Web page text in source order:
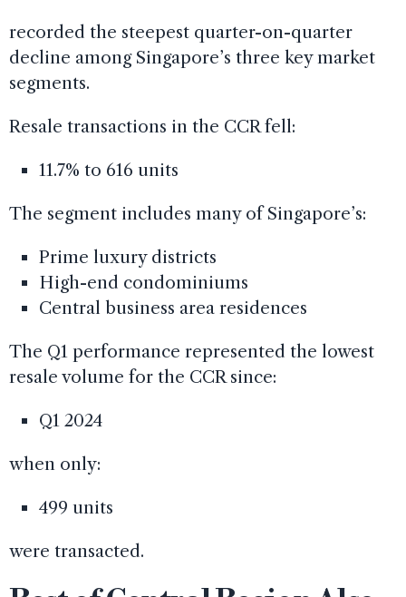
recorded the steepest quarter-on-quarter
decline among Singapore’s three key market
segments.
Resale transactions in the CCR fell:
11.7% to 616 units
The segment includes many of Singapore’s:
Prime luxury districts
High-end condominiums
Central business area residences
The Q1 performance represented the lowest
resale volume for the CCR since:
Q1 2024
when only:
499 units
were transacted.